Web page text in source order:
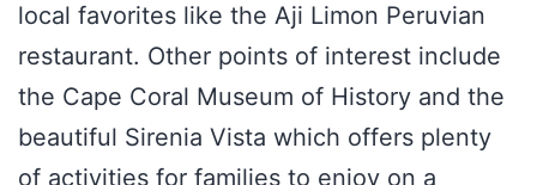
local favorites like the Aji Limon Peruvian
restaurant. Other points of interest include
the Cape Coral Museum of History and the
beautiful Sirenia Vista which offers plenty
of activities for families to enjoy on a